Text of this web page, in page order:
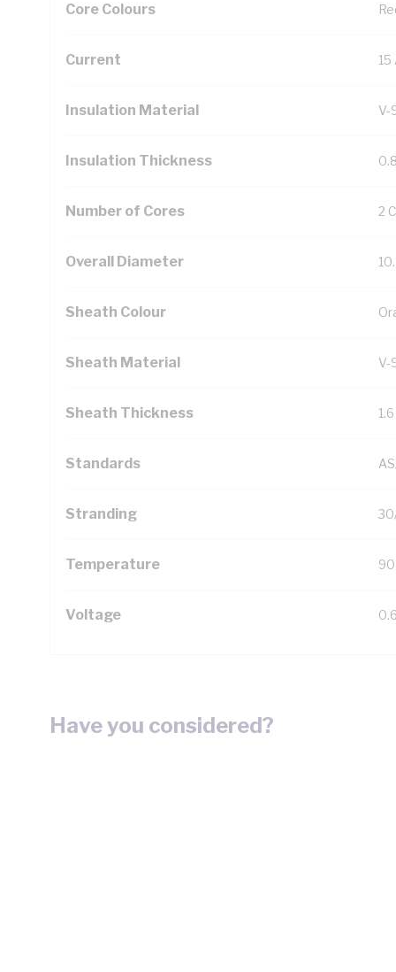
Core Colours
Current 15
Insulation Material V-
Insulation Thickness
Number of Cores 2
Overall Diameter
Sheath Colour
Sheath Material V-
Sheath Thickness
Standards
Stranding
Temperature 90
Voltage
Have you considered?